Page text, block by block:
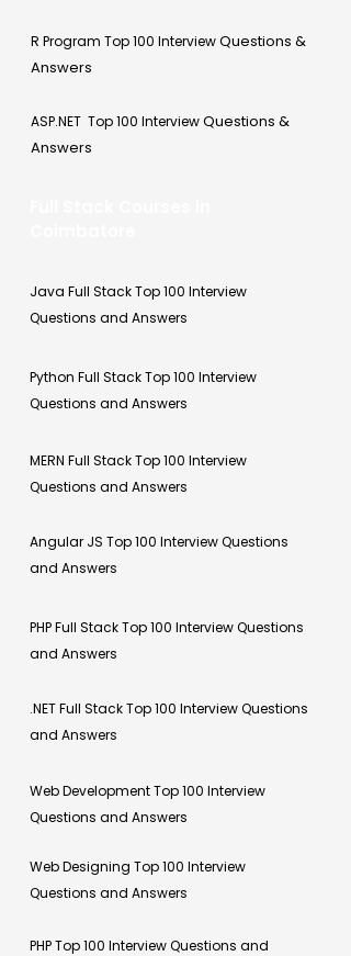
R Program Top 100 InterviewQuestions &
Answers
ASP.NET Top 100 InterviewQuestions &
Answers
Java Full Stack Top 100 Interview
Questions and Answers
Python Full Stack Top 100 Interview
Questions and Answers
MERN Full Stack Top 100 Interview
Questions and Answers
Angular JS Top 100 Interview Questions
and Answers
PHP Full Stack Top 100 Interview Questions
and Answers
.NET Full Stack Top 100 Interview Questions
and Answers
Web Development Top 100 Interview
Questions and Answers
Web Designing Top 100 Interview
Questions and Answers
PHP Top 100 Interview Questions and